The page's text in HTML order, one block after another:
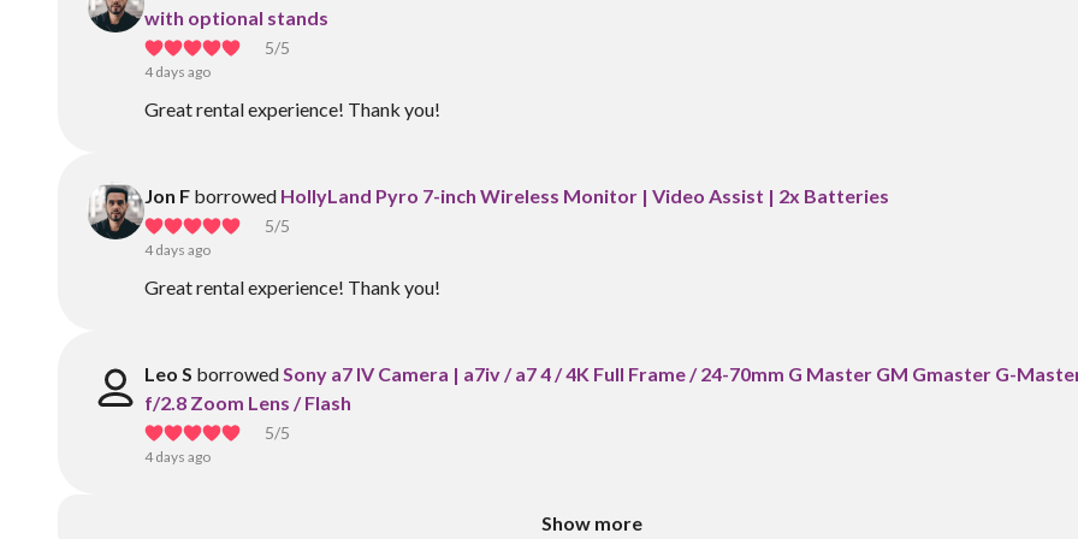
with optional stands
5/5
4 days ago
Great rental experience! Thank you!
Jon F borrowed HollyLand Pyro 7-inch Wireless Monitor | Video Assist | 2x Batteries
5/5
4 days ago
Great rental experience! Thank you!
Leo S borrowedSony a7 IV Camera | a7iv / a7 4 / 4K Full Frame / 24-70mm G Master GM Gmaster G-
f/2.8 Zoom Lens / Flash
5/5
4 days ago
Show more